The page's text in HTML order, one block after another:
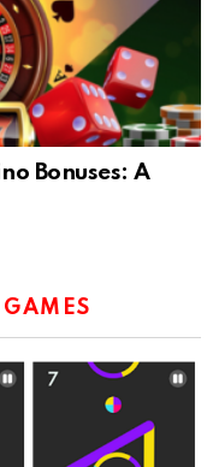
Bonuses: A
GAMES